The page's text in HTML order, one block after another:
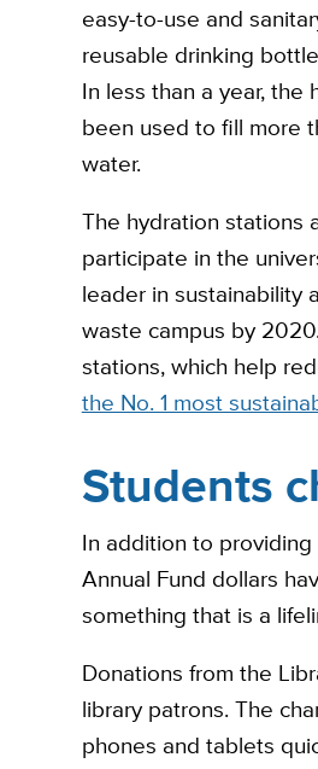
easy-to-use and
reusable drinking
In less than a year, the
been used to fill more
water.
The hydration stations
participate in the
leader in sustainability
waste campus by
stations, which help
the No. 1 most
Students
In addition to
Annual Fund dollars
something that is a
Donations from the
library patrons. The
phones and tablets